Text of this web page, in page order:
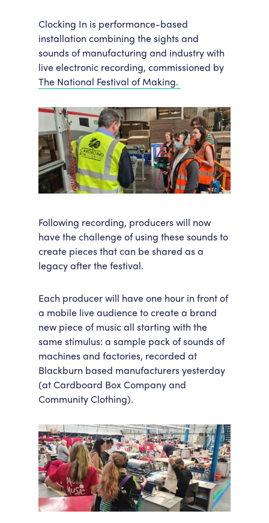
Accessibility
Work With Us
Workforce Development
Getting Here
Clocking In is performance-based
installation combining the sights and
sounds of manufacturing and industry with
live electronic recording, commissioned by
The National Festival of Making.
Following recording, producers will now
have the challenge of using these sounds to
create pieces that can be shared as a
legacy after the festival.
Each producer will have one hour in front of
a mobile live audience to create a brand
new piece of music all starting with the
same stimulus: a sample pack of sounds of
machines and factories, recorded at
Blackburn based manufacturers yesterday
(at Cardboard Box Company and
Community Clothing).